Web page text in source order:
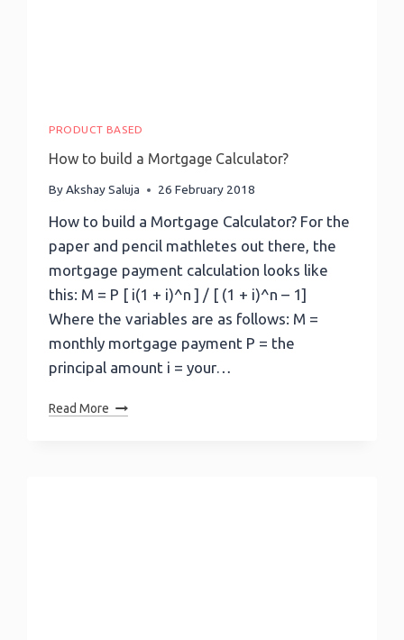
PRODUCT BASED
How to build a Mortgage Calculator?
ByAkshay Saluja 26 February 2018
How to build a Mortgage Calculator? For the
paper and pencil mathletes out there, the
mortgage payment calculation looks like
this: M = P [ i(1 + i)^n ] / [ (1 + i)^n – 1]
Where the variables are as follows: M =
monthly mortgage payment P = the
principal amount i = your…
Read More How